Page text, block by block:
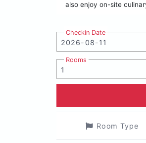
also enjoy on-site
Checkin Date
Rooms
Room Type